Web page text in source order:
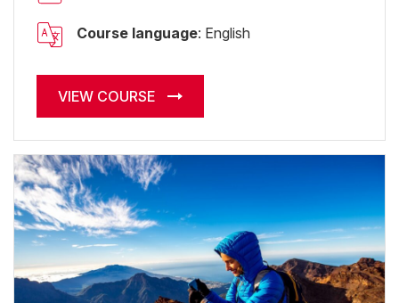
Course language: English
VIEW COURSE